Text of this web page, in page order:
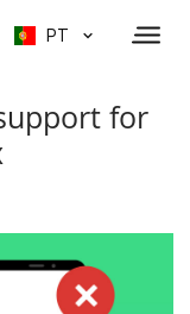
PT
for